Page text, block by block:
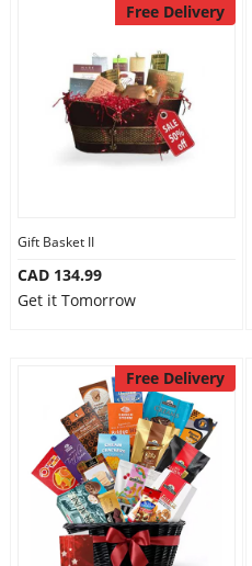
Free Delivery
Gift Basket II
CAD 134.99
Get it Tomorrow
Free Delivery